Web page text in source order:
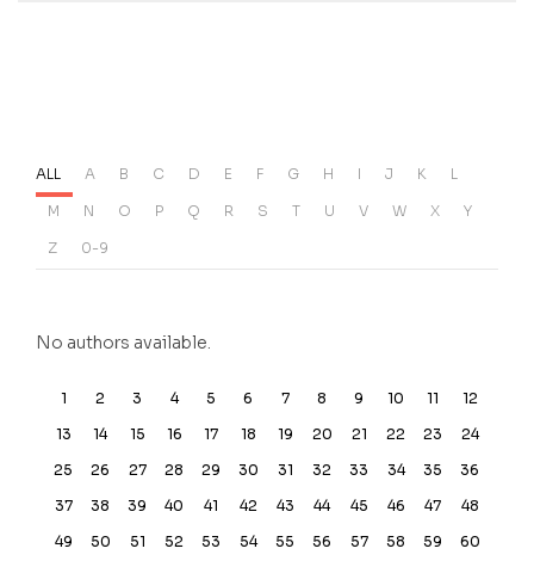
ALL A B C D E F G H I J K L
M N O P Q R S T U V W X Y
Z 0-9
No authors available.
1 2 3 4 5 6 7 8 9 10 11
12
13
14 15 16 17 18 19 20 21 22 23
24
25
26 27 28 29 30 31 32 33 34 35
36
37
38 39 40 41 42 43 44 45 46 47
48
49
50 51 52 53 54 55 56 57 58 59
60